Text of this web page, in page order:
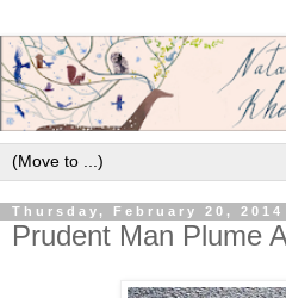
Thursday, February 20, 2014
Prudent Man Plume